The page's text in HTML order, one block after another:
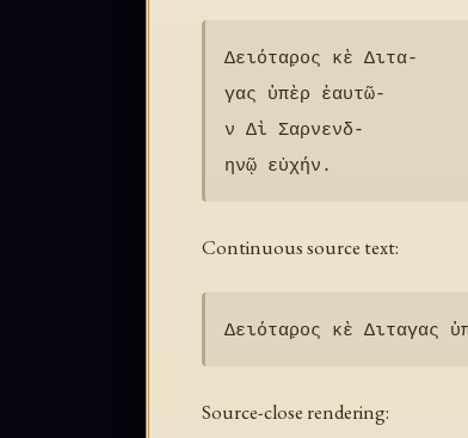
Δειόταρ̣ος κὲ Διτα-
γας ὑπὲρ ἑαυτῶ-
ν Δὶ Σαρνενδ-
Continuous source text:
Source-close rendering: